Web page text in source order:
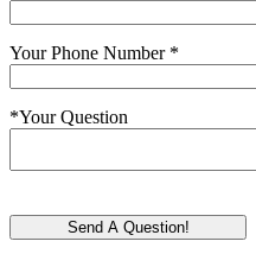
Your Phone Number *
*Your Question
Send A Question!